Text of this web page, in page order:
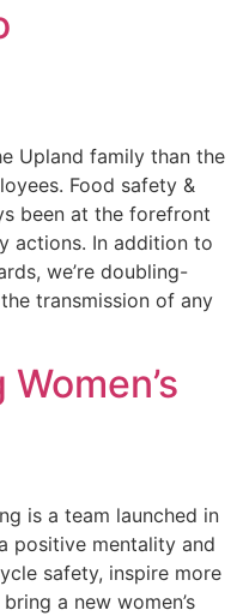
Upland family than the
Food safety &
been at the forefront
actions. In addition to
we’re doubling-
transmission of any
is a team launched in
positive mentality and
safety, inspire more
a new women’s